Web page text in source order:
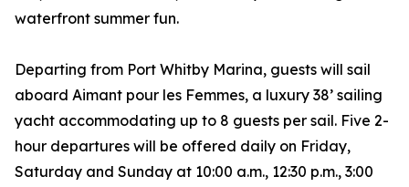
waterfront summer fun.
Departing from Port Whitby Marina, guests will sail
aboard Aimant pour les Femmes, a luxury 38’ sailing
yacht accommodating up to 8 guests per sail. Five 2-
hour departures will be offered daily on Friday,
Saturday and Sunday at 10:00 a.m., 12:30 p.m., 3:00